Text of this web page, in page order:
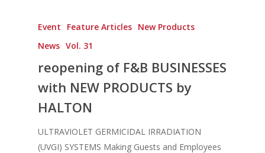
Event Feature Articles New Products
News Vol. 31
reopening of F&B BUSINESSES
with NEW PRODUCTS by
HALTON
ULTRAVIOLET GERMICIDAL IRRADIATION
(UVGI) SYSTEMS Making Guests and Employees